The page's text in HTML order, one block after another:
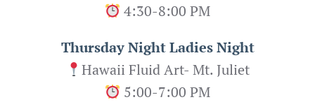
4:30-8:00 PM
Thursday Night Ladies Night
Hawaii Fluid Art- Mt. Juliet
5:00-7:00 PM